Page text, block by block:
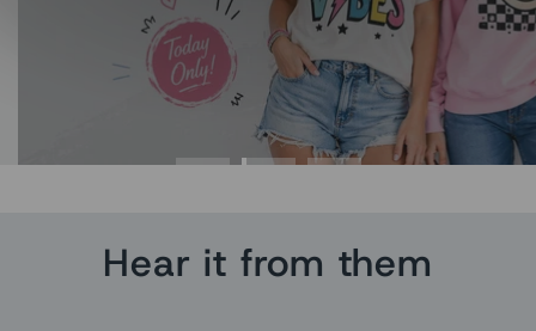
Hear it from them